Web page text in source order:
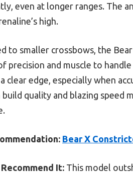
even at longer ranges. The
high.
to smaller crossbows, the
precision and muscle to
clear edge, especially when
build quality and blazing speed
Bear X
It: This model